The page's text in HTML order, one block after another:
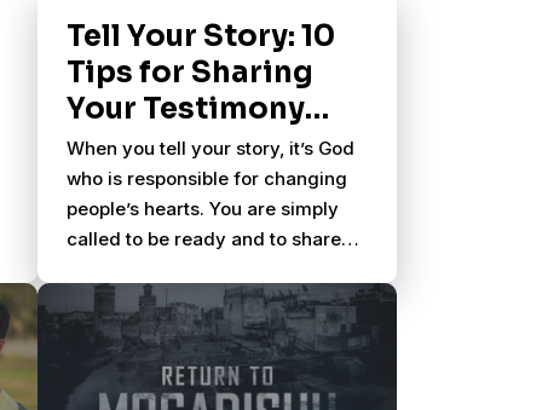
Tell Your Story: 10
Tips for Sharing
Your Testimony
With Others
When you tell your story, it’s God
who is responsible for changing
people’s hearts. You are simply
called to be ready and to share